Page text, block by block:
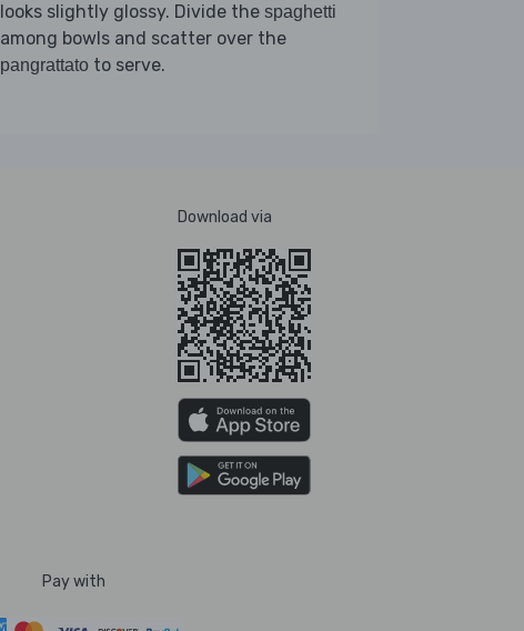
looks slightly glossy. Divide the spaghetti
among bowls and scatter over the
pangrattato to serve.
Download via
Pay with